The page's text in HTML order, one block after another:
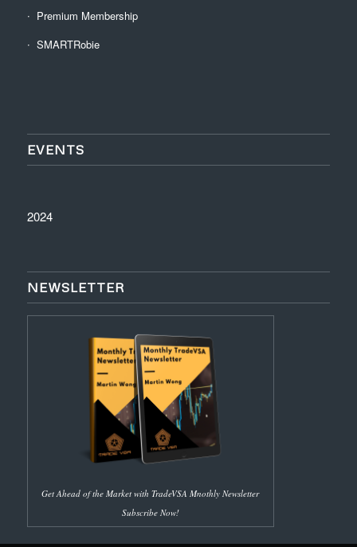
Premium Membership
SMARTRobie
EVENTS
2024
NEWSLETTER
Get Ahead of the Market with TradeVSA Mnothly Newsletter
Subscribe Now!